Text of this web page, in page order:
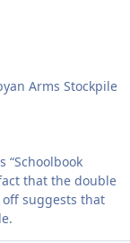
Arms Stockpile
“Schoolbook
that the double
suggests that